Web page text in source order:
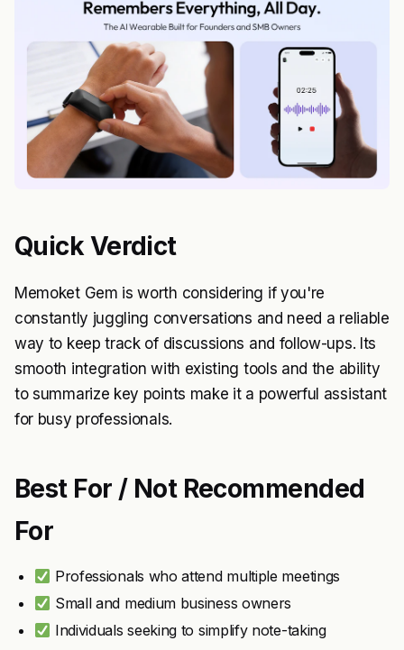
Quick Verdict
Memoket Gem is worth considering if you're
constantly juggling conversations and need a reliable
way to keep track of discussions and follow-ups. Its
smooth integration with existing tools and the ability
to summarize key points make it a powerful assistant
for busy professionals.
Best For / Not Recommended
For
Professionals who attend multiple meetings
Small and medium business owners
Individuals seeking to simplify note-taking